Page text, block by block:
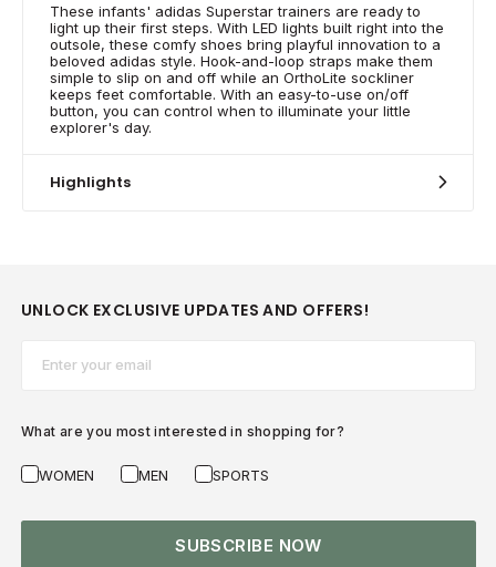
These infants' adidas Superstar trainers are ready to
light up their first steps. With LED lights built right into the
outsole, these comfy shoes bring playful innovation to a
beloved adidas style. Hook-and-loop straps make them
simple to slip on and off while an OrthoLite sockliner
keeps feet comfortable. With an easy-to-use on/off
button, you can control when to illuminate your little
explorer's day.
Highlights
UNLOCK EXCLUSIVE UPDATES AND OFFERS!
What are you most interested in shopping for?
WOMEN MEN SPORTS
SUBSCRIBE NOW